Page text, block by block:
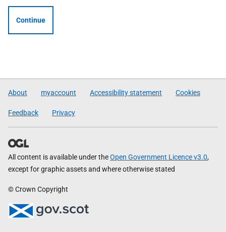
Continue
About myaccount Accessibility statement Cookies
Feedback Privacy
All content is available under theOpen Government Licence v3.0,
except for graphic assets and where otherwise stated
© Crown Copyright